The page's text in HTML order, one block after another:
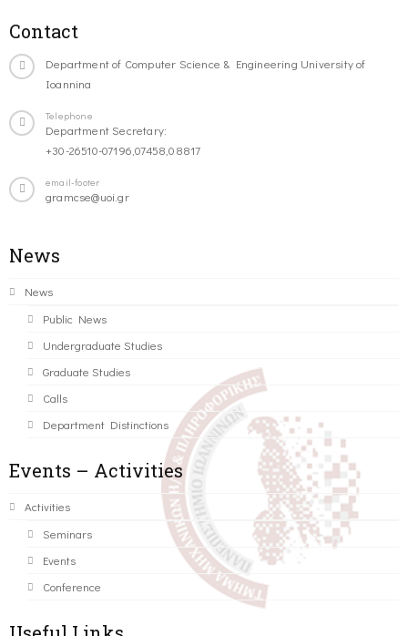
Contact
Department of Computer Science & Engineering University of
Ioannina
Telephone
Department Secretary:
+30-26510-07196,07458,08817
email-footer
gramcse@uoi.gr
News
News
Public News
Undergraduate Studies
Graduate Studies
Calls
Department Distinctions
Events – Activities
Activities
Seminars
Events
Conference